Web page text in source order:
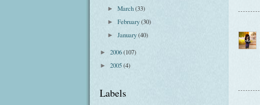
►March(33)
►February(30)
►January(40)
► 2006(107)
► 2005(4)
Labels